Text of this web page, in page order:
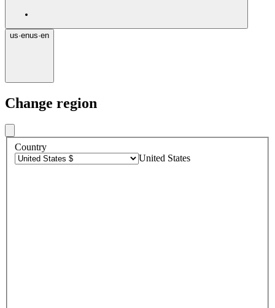
us·enus·en
Change region
Country
United States